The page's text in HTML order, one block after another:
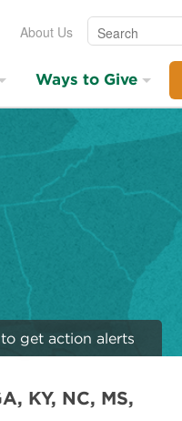
About Us Search
Ways to Give
get action alerts
KY, NC, MS,